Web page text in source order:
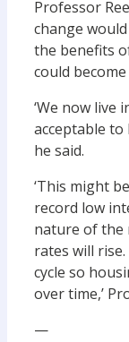
Professor
change
the benefits
could
‘We now live
acceptable
he said.
‘This might
record low
nature of the
rates will
cycle so
over time,’
—